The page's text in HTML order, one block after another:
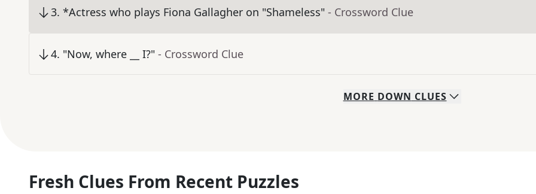
3. *Actress who plays Fiona Gallagher on "Shameless" - Crossword Clue
4. "Now, where __ I?" - Crossword Clue
MORE DOWN CLUES
Fresh Clues From Recent Puzzles